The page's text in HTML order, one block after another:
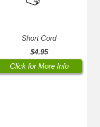
Short Cord
$4.95
Click for More Info